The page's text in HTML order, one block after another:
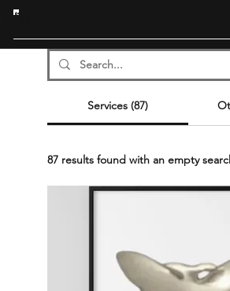
HTG
Services (87)
87 results found with an empty